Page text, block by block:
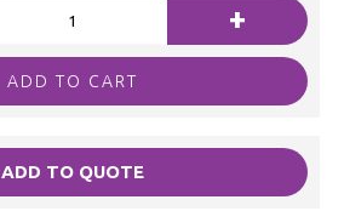
+
ADD TO CART
ADD TO QUOTE